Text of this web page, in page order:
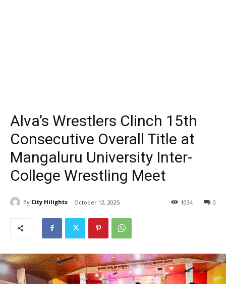
Alva’s Wrestlers Clinch 15th
Consecutive Overall Title at
Mangaluru University Inter-
College Wrestling Meet
By City Hilights October 12, 2025 0
1034